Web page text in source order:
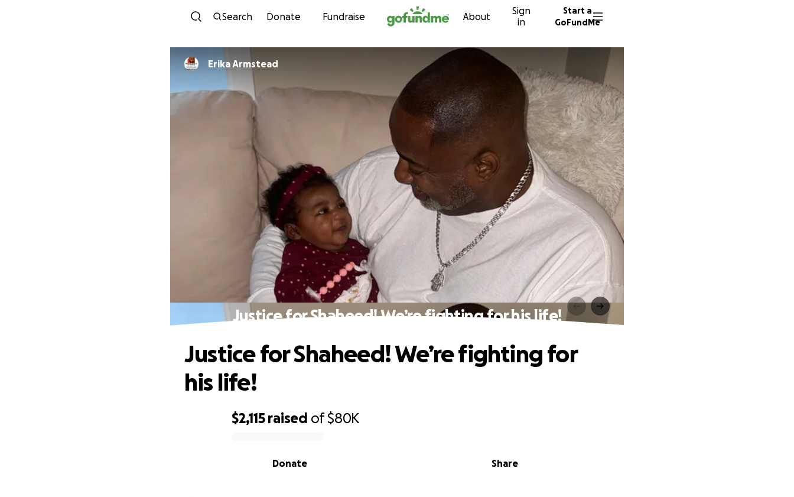
Skip to content
Search Donate Fundraise About
Sign
in
Start a
GoFundMe
Erika Armstead
Justice for Shaheed! We’re fighting for his life!
$2,115 raised of$80K
Share
Donate
Justice for Shaheed! We’re fighting for
his life!